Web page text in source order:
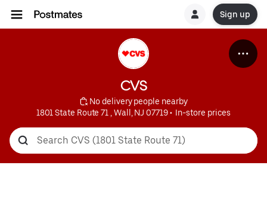
Sign up
CVS
No delivery people nearby
1801 State Route 71 , Wall, NJ 07719 • In-store prices